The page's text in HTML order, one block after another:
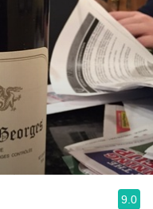
9.0